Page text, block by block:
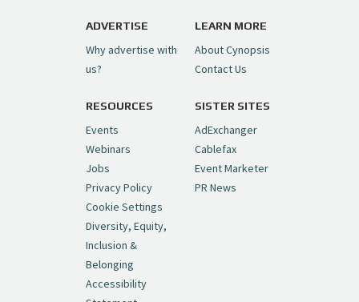
pic.twitter.com/6sTC6vbwYt
— Cynopsis (@CynopsisMedia)July 6, 2026
Cynopsis 06/26/26: DC Unleashes Its
First-Ever Anime with "Joker: Laugh
Riot"https://t.co/cMue53G5iG
pic.twitter.com/vQHWr9aIkJ
— Cynopsis (@CynopsisMedia)June 26, 2026
Cynopsis 06/25/26: New
"Ghostbusters" Series Set to Hit
Netflix in 2027
ADVERTISE
Why advertise with
us?
LEARN MORE
About Cynopsis
Contact Us
RESOURCES
Events
Webinars
Jobs
Privacy Policy
Cookie Settings
Diversity, Equity,
Inclusion &
Belonging
Accessibility
SISTER SITES
AdExchanger
Cablefax
Event Marketer
PR News